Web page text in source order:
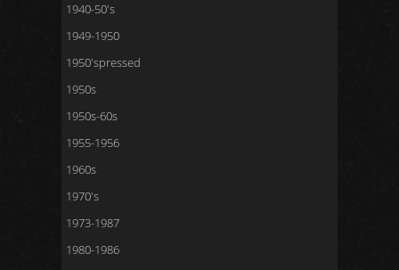
1940-50's
1949-1950
1950'spressed
1950s
1950s-60s
1955-1956
1960s
1970's
1973-1987
1980-1986